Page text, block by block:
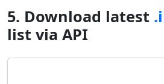
5. Download latest
list via API